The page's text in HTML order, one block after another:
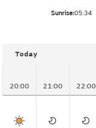
Sunrise:05:34
Today
20:00 21:00 22:00